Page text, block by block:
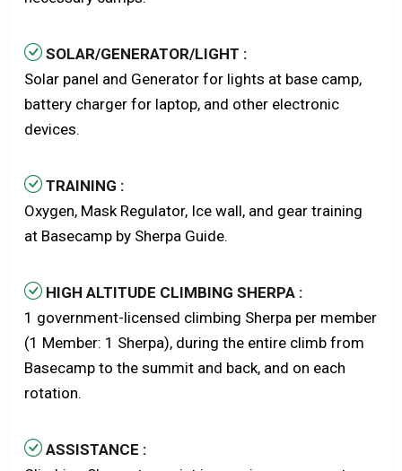
SOLAR/GENERATOR/LIGHT :
Solar panel and Generator for lights at base camp,
battery charger for laptop, and other electronic
devices.
TRAINING :
Oxygen, Mask Regulator, Ice wall, and gear training
at Basecamp by Sherpa Guide.
HIGH ALTITUDE CLIMBING SHERPA :
1 government-licensed climbing Sherpa per member
(1 Member: 1 Sherpa), during the entire climb from
Basecamp to the summit and back, and on each
rotation.
ASSISTANCE :